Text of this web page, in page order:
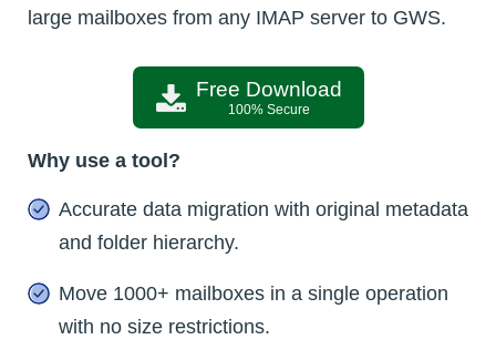
large mailboxes from any IMAP server to GWS.
Free Download
100% Secure
Why use a tool?
Accurate data migration with original metadata
and folder hierarchy.
Move 1000+ mailboxes in a single operation
with no size restrictions.